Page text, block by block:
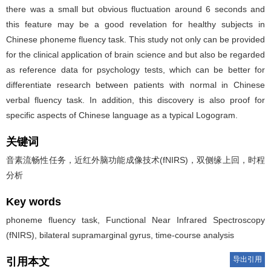
there was a small but obvious fluctuation around 6 seconds and
this feature may be a good revelation for healthy subjects in
Chinese phoneme fluency task. This study not only can be provided
for the clinical application of brain science and but also be regarded
as reference data for psychology tests, which can be better for
differentiate research between patients with normal in Chinese
verbal fluency task. In addition, this discovery is also proof for
specific aspects of Chinese language as a typical Logogram.
关键词
音素流畅性任务，近红外脑功能成像技术(fNIRS)，双侧缘上回，时程
分析
Key words
phoneme fluency task, Functional Near Infrared Spectroscopy
(fNIRS), bilateral supramarginal gyrus, time-course analysis
引用本文 导出引用